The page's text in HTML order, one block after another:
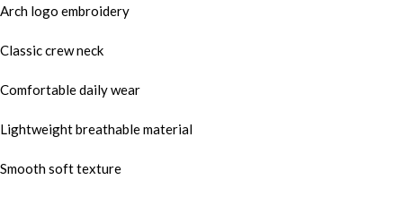
Arch logo embroidery
Classic crew neck
Comfortable daily wear
Lightweight breathable material
Smooth soft texture